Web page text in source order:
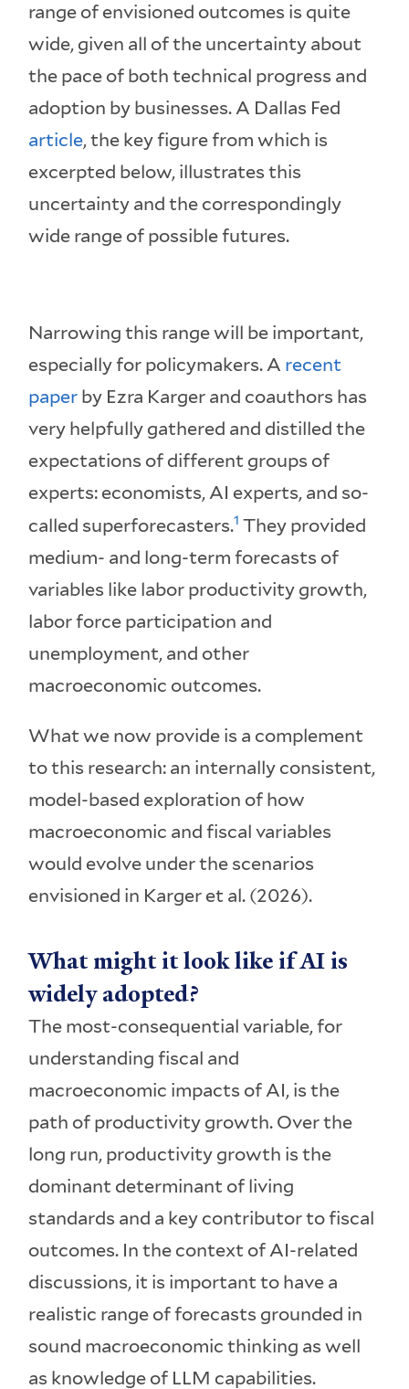
range of envisioned outcomes is quite
wide, given all of the uncertainty about
the pace of both technical progress and
adoption by businesses. A Dallas Fed
article, the key figure from which is
excerpted below, illustrates this
uncertainty and the correspondingly
wide range of possible futures.
Narrowing this range will be important,
especially for policymakers. A recent
paper by Ezra Karger and coauthors has
very helpfully gathered and distilled the
expectations of different groups of
experts: economists, AI experts, and so-
called superforecasters.1 They provided
medium- and long-term forecasts of
variables like labor productivity growth,
labor force participation and
unemployment, and other
macroeconomic outcomes.
What we now provide is a complement
to this research: an internally consistent,
model-based exploration of how
macroeconomic and fiscal variables
would evolve under the scenarios
envisioned in Karger et al. (2026).
What might it look like if AI is
widely adopted?
The most-consequential variable, for
understanding fiscal and
macroeconomic impacts of AI, is the
path of productivity growth. Over the
long run, productivity growth is the
dominant determinant of living
standards and a key contributor to fiscal
outcomes. In the context of AI-related
discussions, it is important to have a
realistic range of forecasts grounded in
sound macroeconomic thinking as well
as knowledge of LLM capabilities.